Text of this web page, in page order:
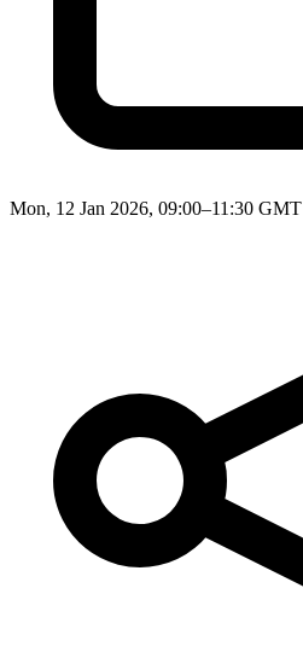
Mon, 12 Jan 2026, 09:00–11:30 GMT